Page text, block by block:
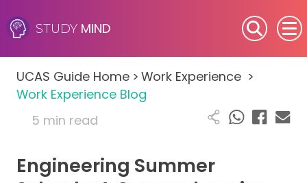
STUDY MIND
SEN (Alternative Provision)
Subjects
Primary
GCSE
UCAS Guide Home > Work Experience >
Work Experience Blog
5 min read
Engineering Summer